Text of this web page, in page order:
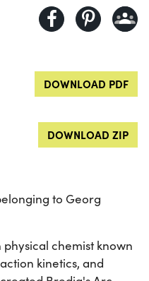
DOWNLOAD PDF
DOWNLOAD ZIP
to Georg
chemist known
kinetics, and